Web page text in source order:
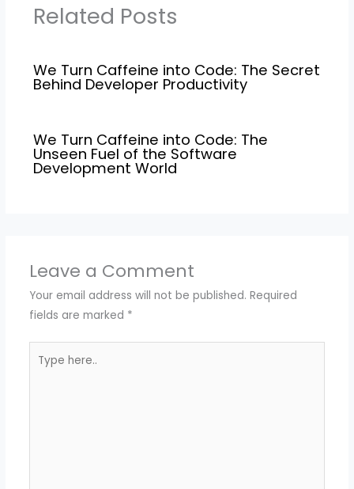
Related Posts
We Turn Caffeine into Code: The Secret
Behind Developer Productivity
We Turn Caffeine into Code: The
Unseen Fuel of the Software
Development World
Leave a Comment
Your email address will not be published. Required
fields are marked *
here..